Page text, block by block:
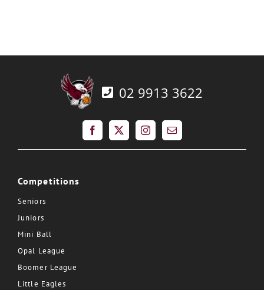
02 9913 3622
Competitions
Seniors
Juniors
Mini Ball
Opal League
Boomer League
Little Eagles